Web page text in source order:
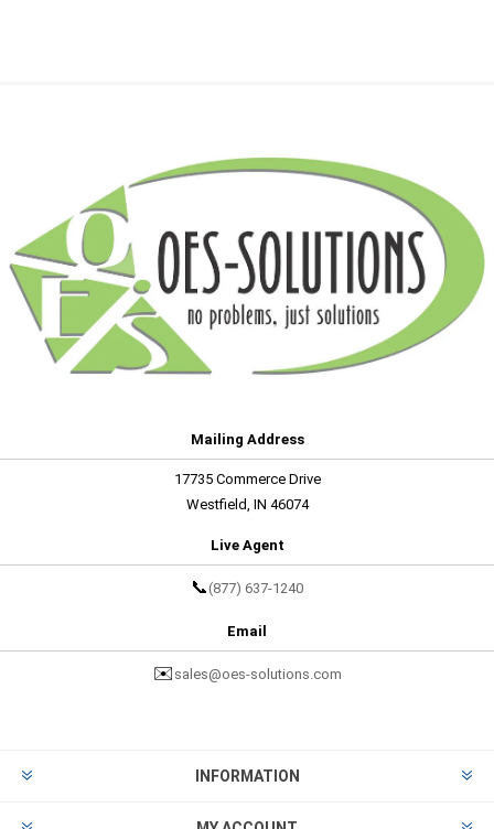
Mailing Address
17735 Commerce Drive
Westfield, IN 46074
Live Agent
📞 (877) 637-1240
Email
✉️ sales@oes-solutions.com
INFORMATION